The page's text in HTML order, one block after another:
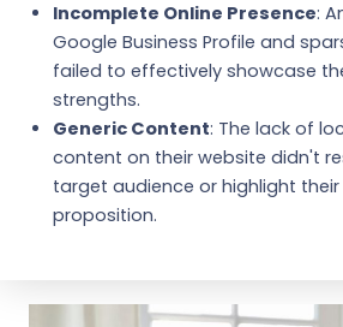
Incomplete Online Presence:
Google Business Profile and
failed to effectively showcase
strengths.
Generic Content: The lack of
content on their website didn't
target audience or highlight their
proposition.